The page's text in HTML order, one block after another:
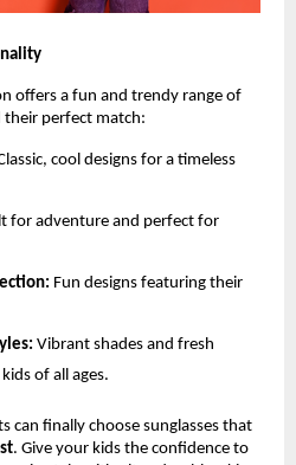
offers a fun and trendy range of
their perfect match:
cool designs for a timeless
for adventure and perfect for
Fun designs featuring their
Vibrant shades and fresh
of all ages.
can finally choose sunglasses that
. Give your kids the confidence to